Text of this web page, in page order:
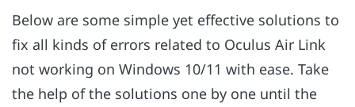
Below are some simple yet effective solutions to
fix all kinds of errors related to Oculus Air Link
not working on Windows 10/11 with ease. Take
the help of the solutions one by one until the